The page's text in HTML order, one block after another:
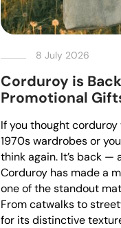
8 July 2026
Corduroy is
Promotional
If you thought
1970s wardrobes or
think again. It’s back —
Corduroy has made a
one of the standout
From catwalks to
for its distinctive